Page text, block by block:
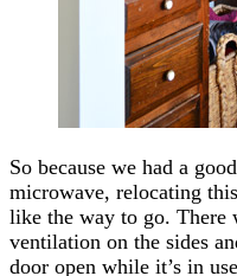
So because we had a
microwave, relocating
like the way to go. There
ventilation on the sides
door open while it’s in